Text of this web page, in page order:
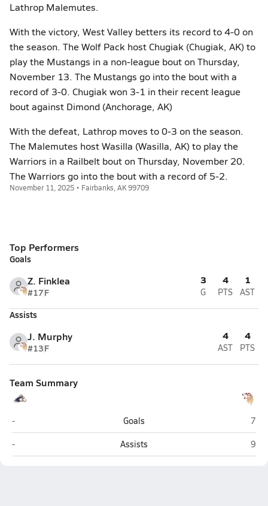
Lathrop Malemutes.
With the victory, West Valley betters its record to 4-0 on
the season. The Wolf Pack host Chugiak (Chugiak, AK) to
play the Mustangs in a non-league bout on Thursday,
November 13. The Mustangs go into the bout with a
record of 3-0. Chugiak won 3-1 in their recent league
bout against Dimond (Anchorage, AK)
With the defeat, Lathrop moves to 0-3 on the season.
The Malemutes host Wasilla (Wasilla, AK) to play the
Warriors in a Railbelt bout on Thursday, November 20.
The Warriors go into the bout with a record of 5-2.
November 11, 2025 • Fairbanks, AK 99709
Top Performers
Goals
Z. Finklea
#17F
3
G
4
PTS
1
AST
Assists
J. Murphy
#13F
4
AST
4
PTS
Team Summary
Lathrop (Fairbanks)
- Goals
7
Lathrop (Fairbanks)
- Assists 9